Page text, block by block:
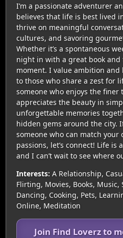
I’m a passionate adventurer
believes that life is best lived
thrive on meaningful
cultures, and savoring
Whether it’s a spontaneous
night in with a great book
moment. I value ambition and
to those who share a zest for
someone who enjoys the finer
appreciates the beauty in
unforgettable memories
hidden gems around the city.
someone who can match
passions, let’s connect! Life
and I can’t wait to see where
Interests: A Relationship,
Flirting, Movies, Books, Music,
Dancing, Cooking, Pets,
Online, Meditation
Join Find Loverz to